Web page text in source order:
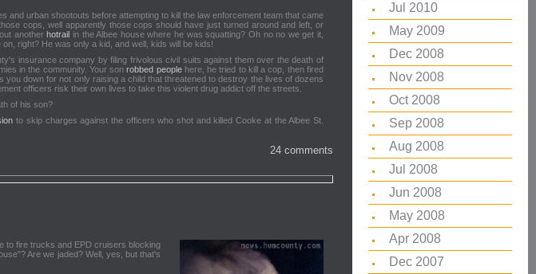
and urban shootouts before attempting to kill the law enforcement team that came
cops, well apparently those cops should have just turned around and left, or
anotherhotrail in the Albee house where he was squatting? Oh no no we get it,
right? He was only a kid, and well, kids will be kids!
insurance company by filing frivolous civil suits against them over the death of
in the community. Your sonrobbed peoplehere, he tried to kill a cop, then fired
down for not only raising a child that threatened to destroy the lives of dozens
officers risk their own lives to take this violent drug addict off the streets.
of his son?
to skip charges against the officers who shot and killed Cooke at the Albee St.
24 comments
to fire trucks and EPD cruisers blocking
Are we jaded? Well, yes, but that's
Jul 2010
May 2009
Dec 2008
Nov 2008
Oct 2008
Sep 2008
Aug 2008
Jul 2008
Jun 2008
May 2008
Apr 2008
Dec 2007